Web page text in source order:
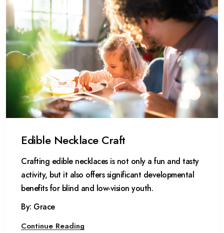
Edible Necklace Craft
Crafting edible necklaces is not only a fun and tasty
activity, but it also offers significant developmental
benefits for blind and low-vision youth.
By: Grace
Continue Reading